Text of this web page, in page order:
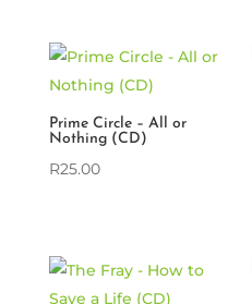
Prime Circle – All or
Nothing (CD)
R25.00